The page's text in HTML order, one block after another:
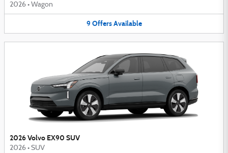
2026 • Wagon
9 Offers Available
2026 Volvo EX90 SUV
2026 • SUV